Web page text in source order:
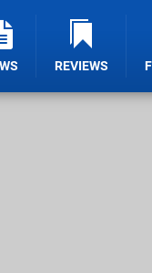
REVIEWS